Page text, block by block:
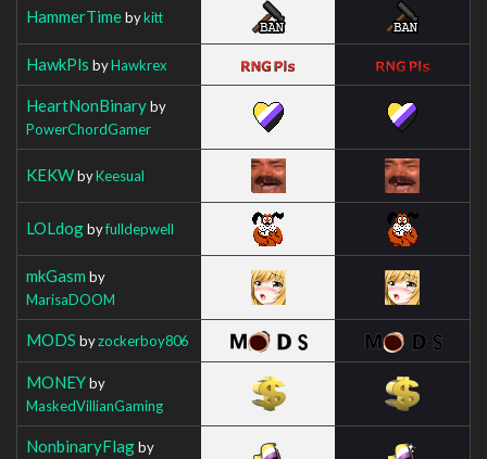
HammerTimebykitt
HawkPls byHawkrex
HeartNonBinaryby
PowerChordGamer
KEKWbyKeesual
LOLdogbyfulldepwell
mkGasm by
MarisaDOOM
MODS byzockerboy806
MONEYby
MaskedVillianGaming
NonbinaryFlagby